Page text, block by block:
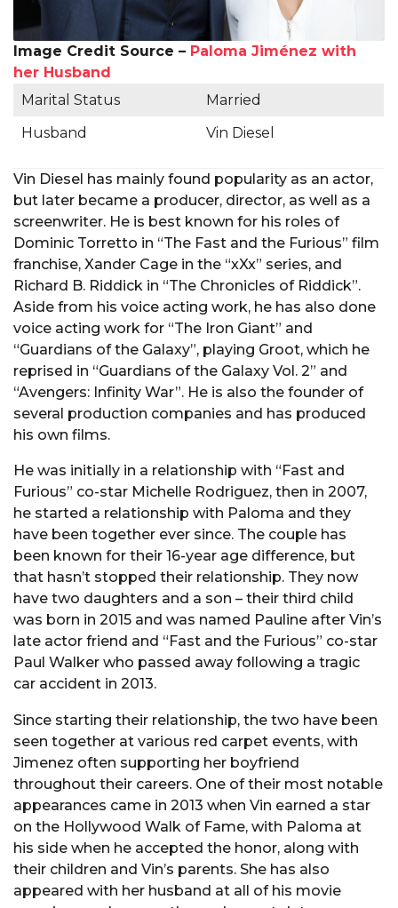
Image Credit Source – Paloma Jiménez with
her Husband
Marital Status
Married
Husband
Vin Diesel
Vin Diesel has mainly found popularity as an actor,
but later became a producer, director, as well as a
screenwriter. He is best known for his roles of
Dominic Torretto in “The Fast and the Furious” film
franchise, Xander Cage in the “xXx” series, and
Richard B. Riddick in “The Chronicles of Riddick”.
Aside from his voice acting work, he has also done
voice acting work for “The Iron Giant” and
“Guardians of the Galaxy”, playing Groot, which he
reprised in “Guardians of the Galaxy Vol. 2” and
“Avengers: Infinity War”. He is also the founder of
several production companies and has produced
his own films.
He was initially in a relationship with “Fast and
Furious” co-star Michelle Rodriguez, then in 2007,
he started a relationship with Paloma and they
have been together ever since. The couple has
been known for their 16-year age difference, but
that hasn’t stopped their relationship. They now
have two daughters and a son – their third child
was born in 2015 and was named Pauline after Vin’s
late actor friend and “Fast and the Furious” co-star
Paul Walker who passed away following a tragic
car accident in 2013.
Since starting their relationship, the two have been
seen together at various red carpet events, with
Jimenez often supporting her boyfriend
throughout their careers. One of their most notable
appearances came in 2013 when Vin earned a star
on the Hollywood Walk of Fame, with Paloma at
his side when he accepted the honor, along with
their children and Vin’s parents. She has also
appeared with her husband at all of his movie